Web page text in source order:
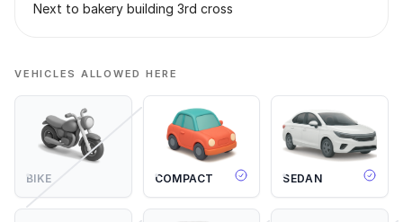
Next to bakery building 3rd cross
VEHICLES ALLOWED HERE
BIKE COMPACT SEDAN